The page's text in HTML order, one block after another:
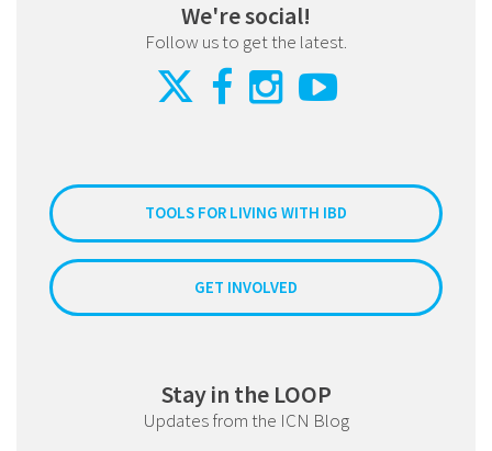
We're social!
Follow us to get the latest.
TOOLS FOR LIVING WITH IBD
GET INVOLVED
Stay in the LOOP
Updates from the ICN Blog